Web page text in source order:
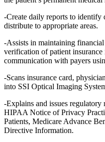
-Create daily reports to identify
distribute to appropriate areas.
-Assists in maintaining
verification of patient
communication with payers
-Scans insurance card,
into SSI Optical Imaging
-Explains and issues
HIPAA Notice of Privacy
Patients, Medicare Advance
Directive Information.